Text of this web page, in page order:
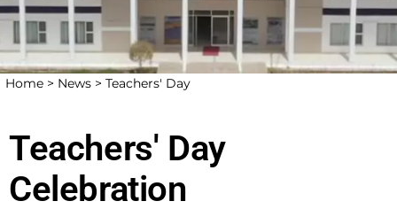
Home > News > Teachers' Day
Teachers' Day
Celebration